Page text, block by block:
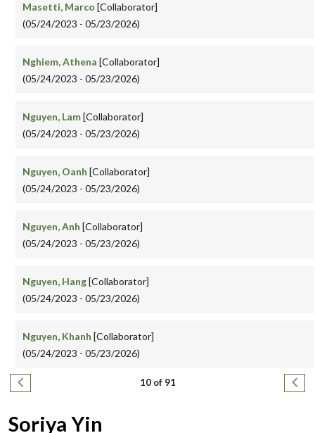
Masetti, Marco [Collaborator]
(05/24/2023 - 05/23/2026)
Nghiem, Athena [Collaborator]
(05/24/2023 - 05/23/2026)
Nguyen, Lam[Collaborator]
(05/24/2023 - 05/23/2026)
Nguyen, Oanh [Collaborator]
(05/24/2023 - 05/23/2026)
Nguyen, Anh [Collaborator]
(05/24/2023 - 05/23/2026)
Nguyen, Hang[Collaborator]
(05/24/2023 - 05/23/2026)
Nguyen, Khanh [Collaborator]
(05/24/2023 - 05/23/2026)
Pagination
Previous page 10 of 91 Next
Soriya Yin